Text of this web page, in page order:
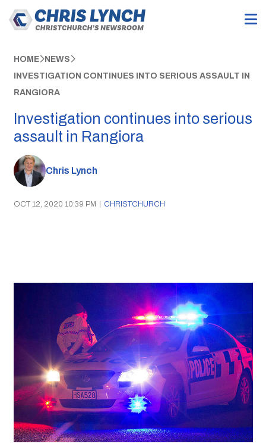
HOME NEWS
INVESTIGATION CONTINUES INTO SERIOUS ASSAULT IN
RANGIORA
Investigation continues into serious
assault in Rangiora
Chris Lynch
OCT 12, 2020 10:39 PM | CHRISTCHURCH